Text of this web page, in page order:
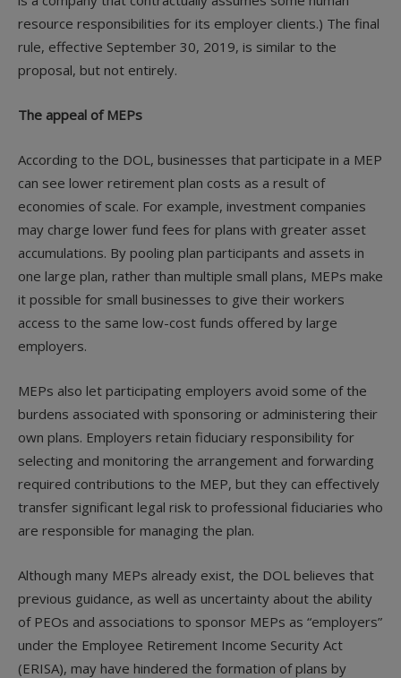
resource responsibilities for its employer clients.) The final
rule, effective September 30, 2019, is similar to the
proposal, but not entirely.
The appeal of MEPs
According to the DOL, businesses that participate in a MEP
can see lower retirement plan costs as a result of
economies of scale. For example, investment companies
may charge lower fund fees for plans with greater asset
accumulations. By pooling plan participants and assets in
one large plan, rather than multiple small plans, MEPs make
it possible for small businesses to give their workers
access to the same low-cost funds offered by large
employers.
MEPs also let participating employers avoid some of the
burdens associated with sponsoring or administering their
own plans. Employers retain fiduciary responsibility for
selecting and monitoring the arrangement and forwarding
required contributions to the MEP, but they can effectively
transfer significant legal risk to professional fiduciaries who
are responsible for managing the plan.
Although many MEPs already exist, the DOL believes that
previous guidance, as well as uncertainty about the ability
of PEOs and associations to sponsor MEPs as “employers”
under the Employee Retirement Income Security Act
(ERISA), may have hindered the formation of plans by